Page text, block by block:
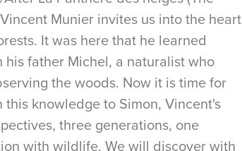
Munier invites us into the heart
It was here that he learned
his father Michel, a naturalist who
the woods. Now it is time for
this knowledge to Simon, Vincent's
three generations, one
with wildlife. We will discover with